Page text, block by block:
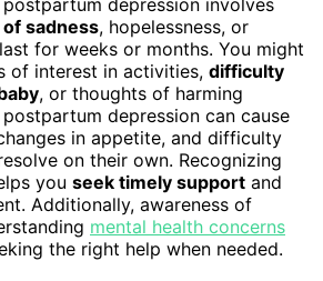
depression involves
sadness, hopelessness, or
for weeks or months. You might
of interest in activities, difficulty
, or thoughts of harming
depression can cause
in appetite, and difficulty
on their own. Recognizing
you seek timely support and
Additionally, awareness of
mental health concerns
the right help when needed.